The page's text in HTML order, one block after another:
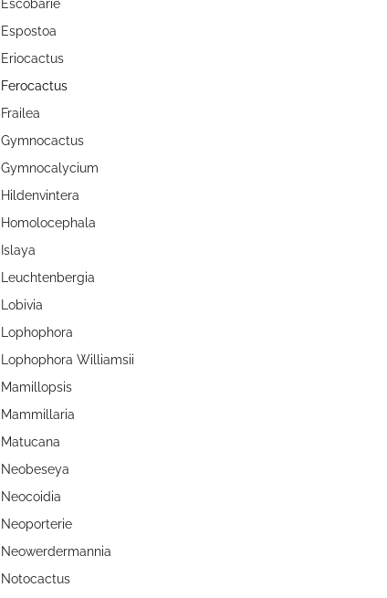
Escobarie
Espostoa
Eriocactus
Ferocactus
Frailea
Gymnocactus
Gymnocalycium
Hildenvintera
Homolocephala
Islaya
Leuchtenbergia
Lobivia
Lophophora
Lophophora Williamsii
Mamillopsis
Mammillaria
Matucana
Neobeseya
Neocoidia
Neoporterie
Neowerdermannia
Notocactus